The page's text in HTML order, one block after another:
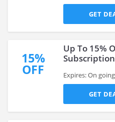
GET
15%
OFF
Up To 15%
Subscription
Expires: On going
GET